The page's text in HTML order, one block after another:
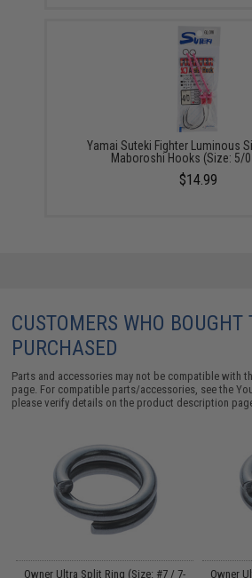
Yamai Suteki Fighter Luminous
Maboroshi Hooks (Size: 5/
$14.99
CUSTOMERS WHO BOUGHT
PURCHASED
Parts and accessories may not be compatible with
page. For compatible parts/accessories, see the
please verify details on the product description
Owner Ultra Split Ring (Size: #7 / 7-
Owner